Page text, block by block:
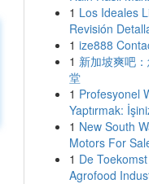
1 Los Ideales
Revisión
1 ize888
1 新加坡爽吧
堂
1 Profesyonel
Yaptırmak:
1 New South
Motors For
1 De
Agrofood